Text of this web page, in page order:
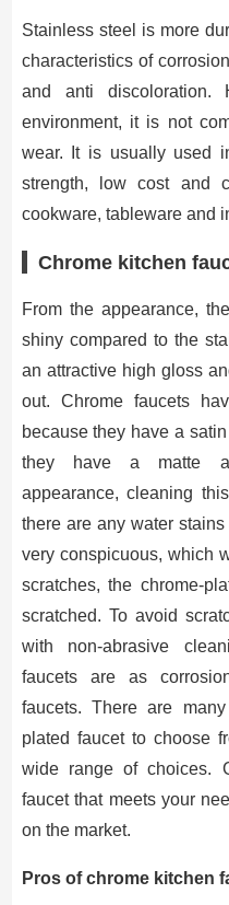
Stainless steel is more
characteristics of
and anti discoloration.
environment, it is not
wear. It is usually used
strength, low cost and
cookware, tableware and
Chrome kitchen
From the appearance,
shiny compared to the
an attractive high gloss
out. Chrome faucets
because they have a
they have a matte
appearance, cleaning
there are any water
very conspicuous, which
scratches, the chrome-
scratched. To avoid
with non-abrasive
faucets are as
faucets. There are
plated faucet to choose
wide range of choices.
faucet that meets your
on the market.
Pros of chrome kitchen